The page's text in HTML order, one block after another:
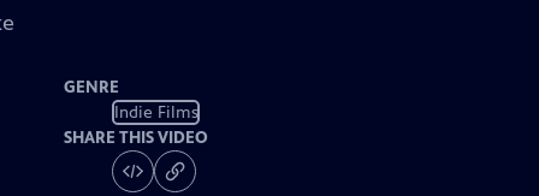
GENRE
Indie Films
SHARE THIS VIDEO